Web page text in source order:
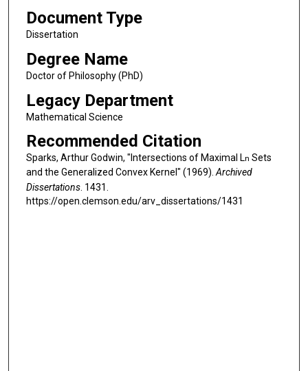
Document Type
Dissertation
Degree Name
Doctor of Philosophy (PhD)
Legacy Department
Mathematical Science
Recommended Citation
Sparks, Arthur Godwin, "Intersections of Maximal Ln Sets
and the Generalized Convex Kernel" (1969).Archived
Dissertations. 1431.
https://open.clemson.edu/arv_dissertations/1431